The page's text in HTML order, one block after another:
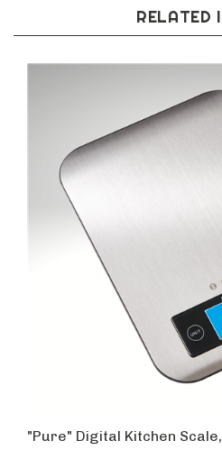
RELATED
"Pure" Digital Kitchen